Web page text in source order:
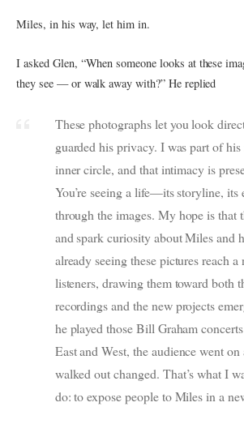
Miles, in his way, let him in.
I asked Glen, “When someone looks at these
they see — or walk away with?” He replied
These photographs let you look
guarded his privacy. I was part of
inner circle, and that intimacy is
You’re seeing a life—its storyline,
through the images. My hope is that
and spark curiosity about Miles and
already seeing these pictures reach
listeners, drawing them toward both
recordings and the new projects
he played those Bill Graham
East and West, the audience went
walked out changed. That’s what I
do: to expose people to Miles in a